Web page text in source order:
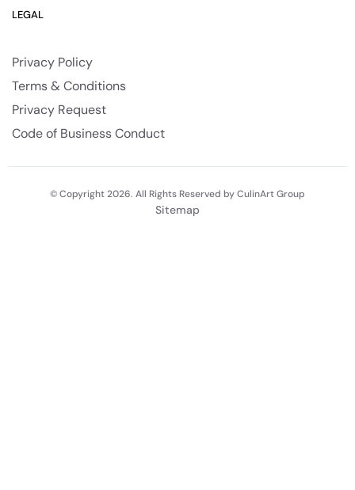
LEGAL
Privacy Policy
Terms & Conditions
Privacy Request
Code of Business Conduct
© Copyright 2026. All Rights Reserved by CulinArt Group
Sitemap